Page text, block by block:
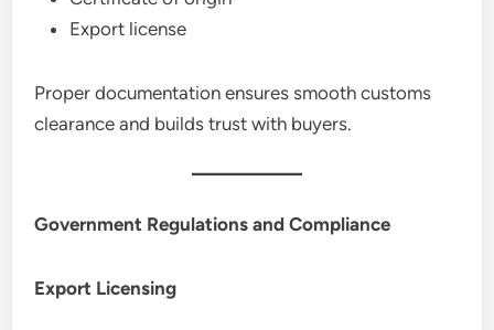
Export license
Proper documentation ensures smooth customs
clearance and builds trust with buyers.
Government Regulations and Compliance
Export Licensing